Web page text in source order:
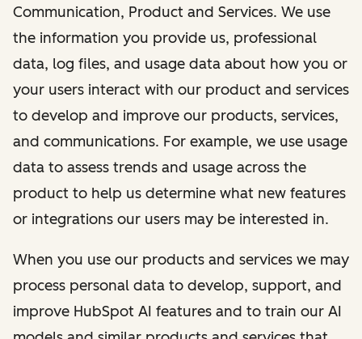
Communication, Product and Services. We use
the information you provide us, professional
data, log files, and usage data about how you or
your users interact with our product and services
to develop and improve our products, services,
and communications. For example, we use usage
data to assess trends and usage across the
product to help us determine what new features
or integrations our users may be interested in.
When you use our products and services we may
process personal data to develop, support, and
improve HubSpot AI features and to train our AI